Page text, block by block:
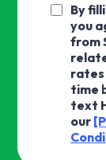
By
you
from
rates
time
text
our